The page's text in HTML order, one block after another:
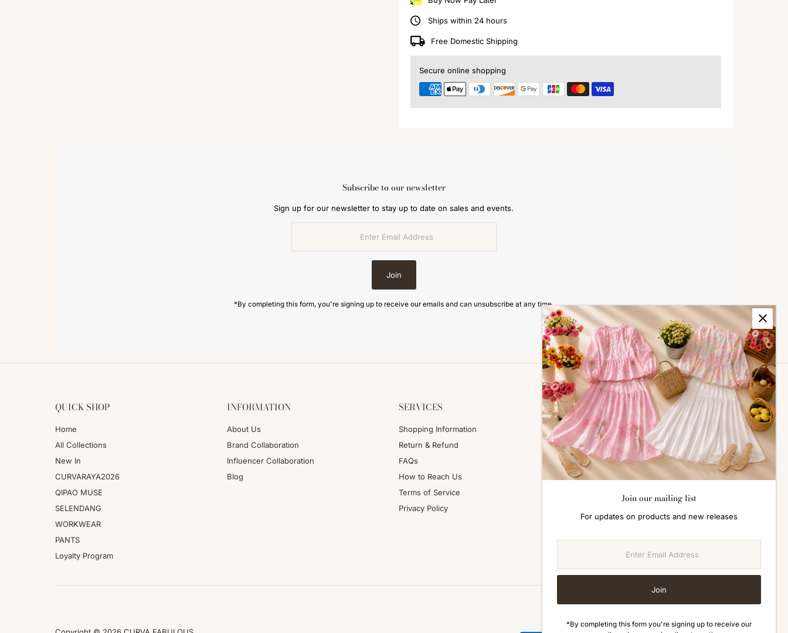
Ships within 24 hours
Free Domestic Shipping
Secure online shopping
Subscribe to our newsletter
Sign up for our newsletter to stay up to date on sales and events.
Join
*By completing this form, you're signing up to receive our emails and can unsubscribe at any time.
QUICK SHOP
Home
All Collections
New In
CURVARAYA2026
QIPAO MUSE
SELENDANG
WORKWEAR
PANTS
Loyalty Program
INFORMATION
About Us
Brand Collaboration
Influencer Collaboration
Blog
SERVICES
Shopping Information
Return & Refund
FAQs
How to Reach Us
Terms of Service
Privacy Policy
ALL ABOUT SIZES
Size Guide
Malaysia (MYR RM)
Join our mailing list
For updates on products and new releases
Address
Join
*By completing this form you're signing up to receive our